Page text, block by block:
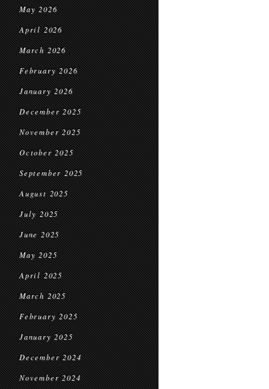
May 2026
April 2026
March 2026
February 2026
January 2026
December 2025
November 2025
October 2025
September 2025
August 2025
July 2025
June 2025
May 2025
April 2025
March 2025
February 2025
January 2025
December 2024
November 2024